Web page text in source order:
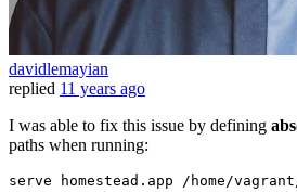
davidlemayian
replied 11 years ago
I was able to fix this issue by defining
paths when running:
serve homestead.app /home/vagrant